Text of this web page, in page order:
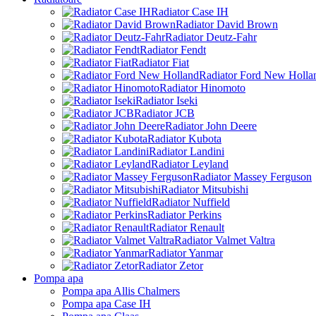
Radiator Case IH
Radiator David Brown
Radiator Deutz-Fahr
Radiator Fendt
Radiator Fiat
Radiator Ford New
Radiator Hinomoto
Radiator Iseki
Radiator JCB
Radiator John Deere
Radiator Kubota
Radiator Landini
Radiator Leyland
Radiator Massey Ferguson
Radiator Mitsubishi
Radiator Nuffield
Radiator Perkins
Radiator Renault
Radiator Valmet Valtra
Radiator Yanmar
Radiator Zetor
Pompa apa
Pompa apa Allis Chalmers
Pompa apa Case IH